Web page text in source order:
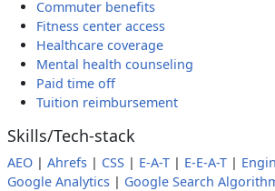
Commuter benefits
Fitness center access
Healthcare coverage
Mental health counseling
Paid time off
Tuition reimbursement
Skills/Tech-stack
AEO | Ahrefs | CSS | E-A-T | E-E-A-T |
Google Analytics | Google Search